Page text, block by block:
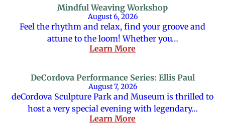
Mindful Weaving Workshop
August 6, 2026
Feel the rhythm and relax, find your groove and
attune to the loom! Whether you…
Learn More
DeCordova Performance Series: Ellis Paul
August 7, 2026
deCordova Sculpture Park and Museum is thrilled to
host a very special evening with legendary…
Learn More